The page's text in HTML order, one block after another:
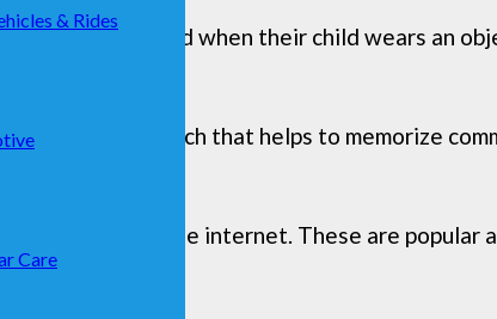
& Rides
Care
reassured when their child wears an
be), but a watch that helps to memorize
we found on the internet. These are popular